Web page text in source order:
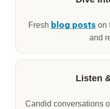
Fresh blog posts on
and
Listen
Candid conversations